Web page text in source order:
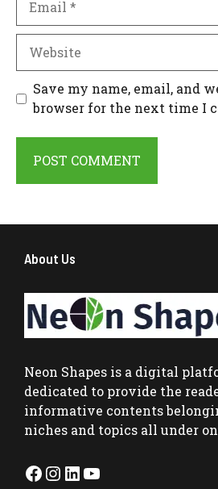
Save my name, email, and
browser for the next time I
About Us
Neon Shapes is a digital
dedicated to provide the
informative contents
niches and topics all under
Facebook
Instagram
LinkedIn
YouTube